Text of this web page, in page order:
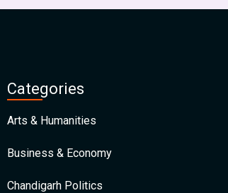
Categories
Arts & Humanities
Business & Economy
Chandigarh Politics